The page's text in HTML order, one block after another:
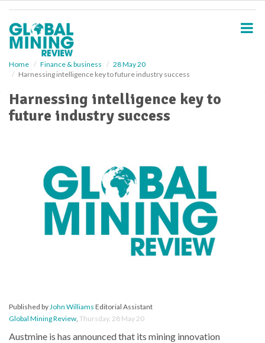
Home Finance & business
28 May 20
Harnessing intelligence key to future industry success
Harnessing intelligence key to
future industry success
Published byJohn Williams Editorial Assistant
Global Mining Review, Thursday, 28 May 20
Austmine is has announced that its mining innovation